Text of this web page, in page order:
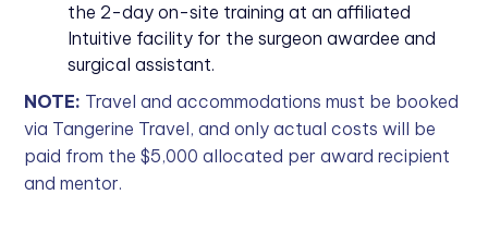
the 2-day on-site training at an affiliated
Intuitive facility for the surgeon awardee and
surgical assistant.
NOTE: Travel and accommodations must be booked
via Tangerine Travel, and only actual costs will be
paid from the $5,000 allocated per award recipient
and mentor.